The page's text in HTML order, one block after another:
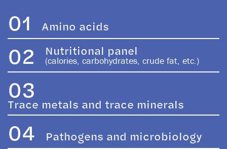
01 Amino acids
02 Nutritional panel
(calories, carbohydrates, crude fat, etc.)
03
Trace metals and trace minerals
04 Pathogens and microbiology